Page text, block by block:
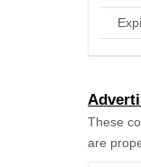
These
are